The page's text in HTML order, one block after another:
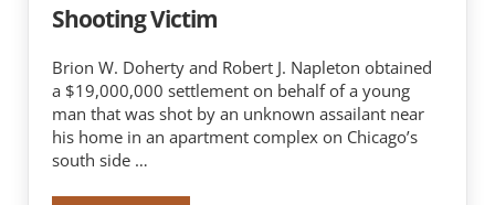
Shooting Victim
Brion W. Doherty and Robert J. Napleton obtained
a $19,000,000 settlement on behalf of a young
man that was shot by an unknown assailant near
his home in an apartment complex on Chicago’s
south side …